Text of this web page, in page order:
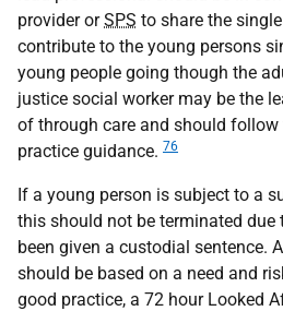
provider orSPS to share the
contribute to the young persons
young people going though the
justice social worker may be the
of through care and should follow
practice guidance. 76
If a young person is subject to a
this should not be terminated
been given a custodial sentence.
should be based on a need and
good practice, a 72 hour Looked